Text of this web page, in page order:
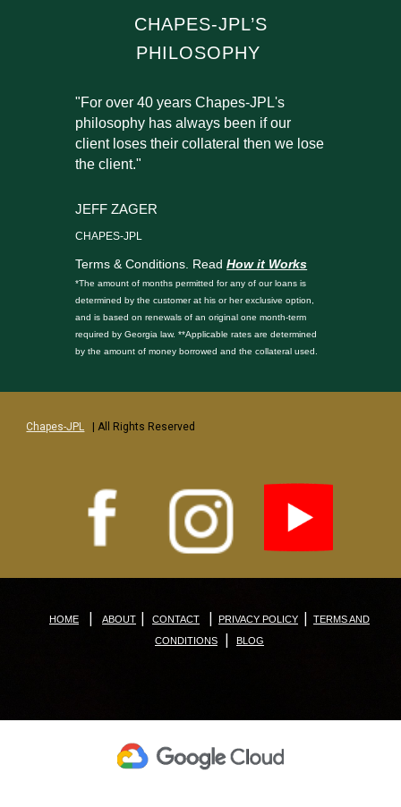
CHAPES-JPL’S
PHILOSOPHY
"For over 40 years Chapes-JPL's
philosophy has always been if our
client loses their collateral then we lose
the client."
JEFF ZAGER
CHAPES-JPL
Terms & Conditions. ReadHow it Works
*The amount of months permitted for any of our loans is
determined by the customer at his or her exclusive option,
and is based on renewals of an original one month-term
required by Georgia law. **Applicable rates are determined
by the amount of money borrowed and the collateral used.
Chapes-JPL | All Rights Reserved
HOME | ABOUT | CONTACT | PRIVACY POLICY |
TERMS AND
CONDITIONS
| BLOG